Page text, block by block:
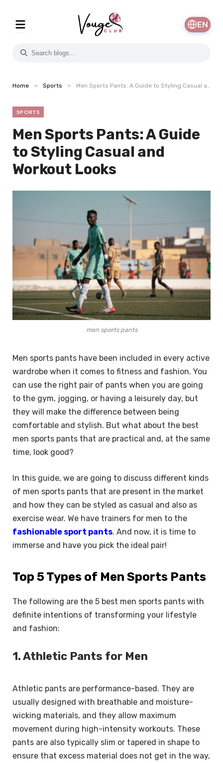
EN
Home » Sports » Men Sports Pants: A Guide to Styling Casual and Workout Looks
SPORTS
Men Sports Pants: A Guide
to Styling Casual and
Workout Looks
men sports pants
Men sports pants have been included in every active
wardrobe when it comes to fitness and fashion. You
can use the right pair of pants when you are going
to the gym, jogging, or having a leisurely day, but
they will make the difference between being
comfortable and stylish. But what about the best
men sports pants that are practical and, at the same
time, look good?
In this guide, we are going to discuss different kinds
of men sports pants that are present in the market
and how they can be styled as casual and also as
exercise wear. We have trainers for men to the
fashionable sport pants. And now, it is time to
immerse and have you pick the ideal pair!
Top 5 Types of Men Sports Pants
The following are the 5 best men sports pants with
definite intentions of transforming your lifestyle
and fashion:
1. Athletic Pants for Men
Athletic pants are performance-based. They are
usually designed with breathable and moisture-
wicking materials, and they allow maximum
movement during high-intensity workouts. These
pants are also typically slim or tapered in shape to
ensure that excess material does not get in the way,